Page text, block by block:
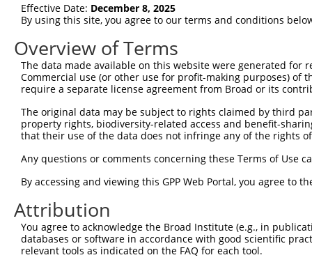
Position 13756 (CDS)
Current transcripts matched by
Taxon Gene Symbol Description
mouse 94217 Lrp1b low density lipoprotein-rel...
mouse 94217 Lrp1b low density lipoprotein-rel...
mouse 94217 Lrp1b low density lipoprotein-rel...
mouse 94217 Lrp1b low density lipoprotein-rel...
mouse 94217 Lrp1b low density lipoprotein-rel...
human 53353 LRP1B
protei...
human 53353 LRP1B
LDL receptor related
protei...
Effective Date: December 8, 2025
By using this site, you agree to our terms and conditions
Overview of Terms
The data made available on this website were generated
Commercial use (or other use for profit-making purposes) of
require a separate license agreement from Broad or its
The original data may be subject to rights claimed by third
property rights, biodiversity-related access and benefit-
that their use of the data does not infringe any of the rights
Any questions or comments concerning these Terms of Use
By accessing and viewing this GPP Web Portal, you agree to
Attribution
You agree to acknowledge the Broad Institute (e.g., in
databases or software in accordance with good scientific
relevant tools as indicated on the FAQ for each tool.